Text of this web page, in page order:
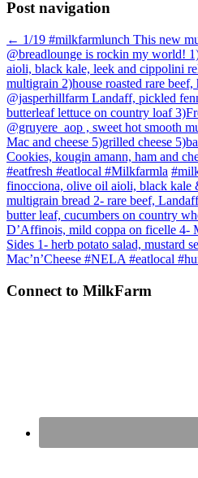
Post navigation
← 1/19 #milkfarmlunch This new
@breadlounge is rockin my world!
aioli, black kale, leek and cippolini
multigrain 2)house roasted rare beef,
@jasperhillfarm Landaff, pickled
butterleaf lettuce on country loaf
@gruyere_aop , sweet hot smooth
Mac and cheese 5)grilled cheese
Cookies, kougin amann, ham and
#eatfresh #eatlocal #Milkfarmla
finocciona, olive oil aioli, black kale
multigrain bread 2- rare beef,
butter leaf, cucumbers on country
D’Affinois, mild coppa on ficelle 4-
Sides 1- herb potato salad, mustard
Mac’n’Cheese #NELA #eatlocal
Connect to MilkFarm